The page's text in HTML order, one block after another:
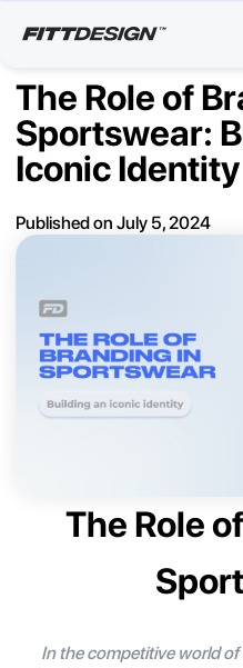
The Role of
Sportswear:
Iconic Identity
Published on July 5, 2024
The Role
In the competitive world